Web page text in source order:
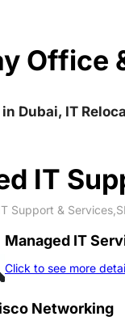
Office
Dubai, IT
IT
Support &
Managed IT
Click to see more
Networking